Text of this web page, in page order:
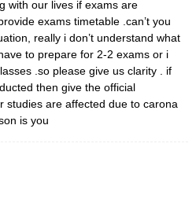
with our lives if exams are
exams timetable .can’t you
really i don’t understand what
to prepare for 2-2 exams or i
.so please give us clarity . if
then give the official
studies are affected due to carona
is you